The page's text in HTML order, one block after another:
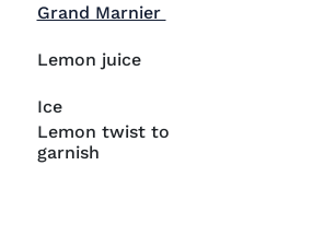
Grand Marnier
Lemon juice
Ice
Lemon twist to
garnish